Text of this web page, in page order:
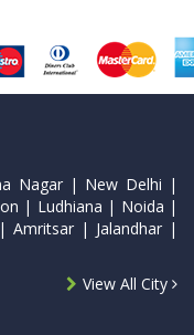
Nagar | New Delhi |
| Ludhiana | Noida |
Amritsar | Jalandhar |
View All City